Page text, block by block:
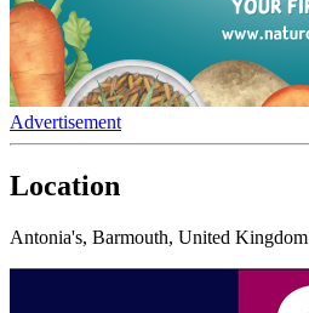
Advertisement
Location
Antonia's, Barmouth, United Kingdom